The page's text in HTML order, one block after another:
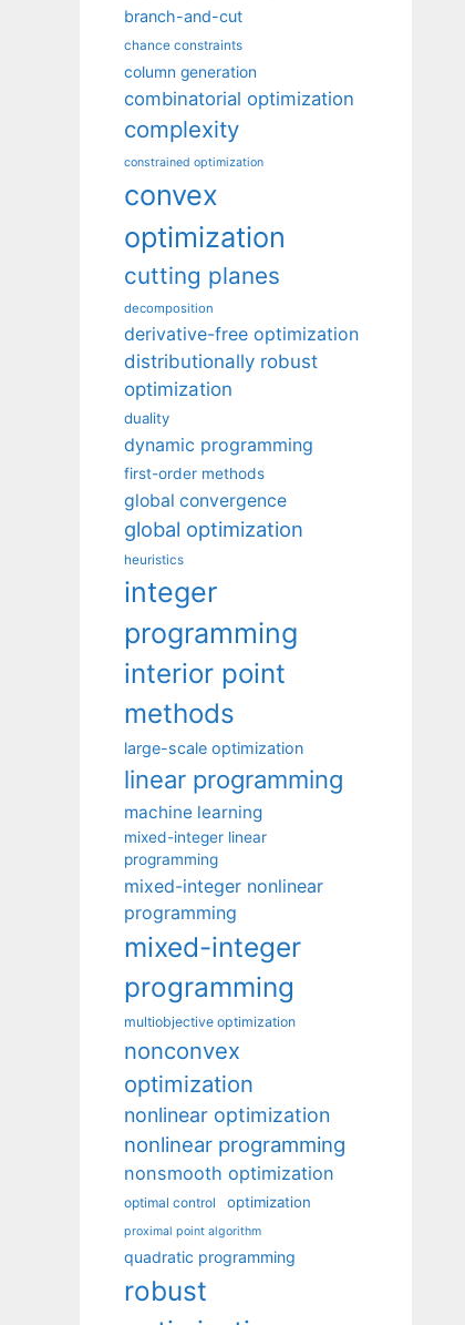
branch-and-cut
chance constraints
column generation
combinatorial optimization
complexity
constrained optimization
convex
optimization
cutting planes
decomposition
derivative-free optimization
distributionally robust
optimization
duality
dynamic programming
first-order methods
global convergence
global optimization
heuristics
integer
programming
interior point
methods
large-scale optimization
linear programming
machine learning
mixed-integer linear
programming
mixed-integer nonlinear
programming
mixed-integer
programming
multiobjective optimization
nonconvex
optimization
nonlinear optimization
nonlinear programming
nonsmooth optimization
optimal control optimization
proximal point algorithm
quadratic programming
robust